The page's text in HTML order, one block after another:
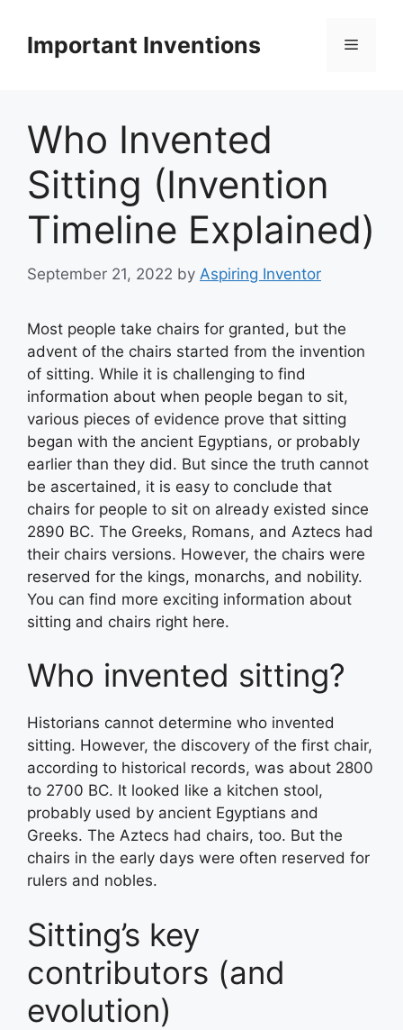
contentImportant Inventions Menu
Who Invented
Sitting (Invention
Timeline Explained)
September 21, 2022 by Aspiring Inventor
Most people take chairs for granted, but the
advent of the chairs started from the invention
of sitting. While it is challenging to find
information about when people began to sit,
various pieces of evidence prove that sitting
began with the ancient Egyptians, or probably
earlier than they did. But since the truth cannot
be ascertained, it is easy to conclude that
chairs for people to sit on already existed since
2890 BC. The Greeks, Romans, and Aztecs had
their chairs versions. However, the chairs were
reserved for the kings, monarchs, and nobility.
You can find more exciting information about
sitting and chairs right here.
Who invented sitting?
Historians cannot determine who invented
sitting. However, the discovery of the first chair,
according to historical records, was about 2800
to 2700 BC. It looked like a kitchen stool,
probably used by ancient Egyptians and
Greeks. The Aztecs had chairs, too. But the
chairs in the early days were often reserved for
rulers and nobles.
Sitting’s key
contributors (and
evolution)